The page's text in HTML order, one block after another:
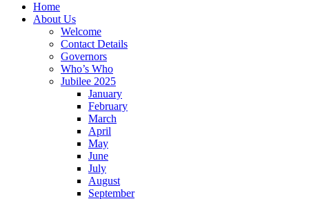
Home
About Us
Welcome
Contact Details
Governors
Who’s Who
Jubilee 2025
January
February
March
April
May
June
July
August
September